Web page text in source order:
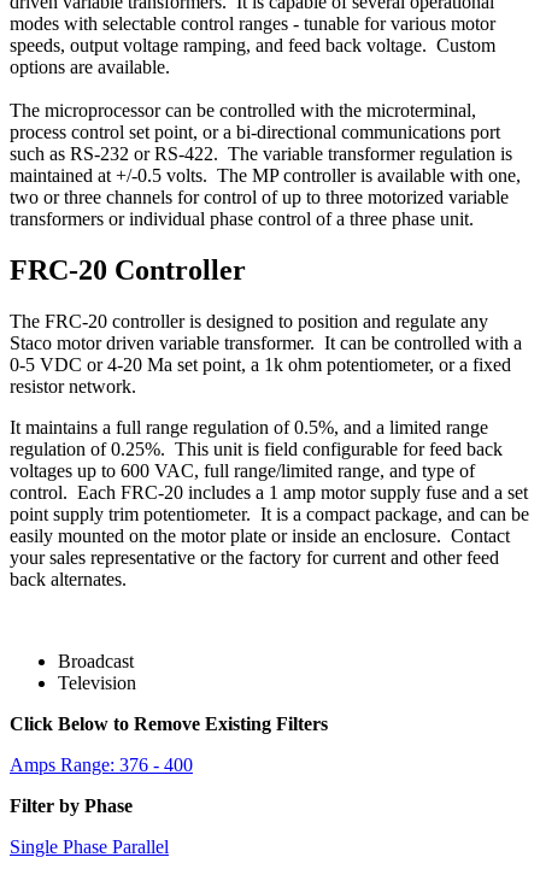
modes with selectable control ranges - tunable for various motor
speeds, output voltage ramping, and feed back voltage. Custom
options are available.
The microprocessor can be controlled with the microterminal,
process control set point, or a bi-directional communications port
such as RS-232 or RS-422. The variable transformer regulation is
maintained at +/-0.5 volts. The MP controller is available with one,
two or three channels for control of up to three motorized variable
transformers or individual phase control of a three phase unit.
FRC-20 Controller
The FRC-20 controller is designed to position and regulate any
Staco motor driven variable transformer. It can be controlled with a
0-5 VDC or 4-20 Ma set point, a 1k ohm potentiometer, or a fixed
resistor network.
It maintains a full range regulation of 0.5%, and a limited range
regulation of 0.25%. This unit is field configurable for feed back
voltages up to 600 VAC, full range/limited range, and type of
control. Each FRC-20 includes a 1 amp motor supply fuse and a set
point supply trim potentiometer. It is a compact package, and can be
easily mounted on the motor plate or inside an enclosure. Contact
your sales representative or the factory for current and other feed
back alternates.
Broadcast
Television
Click Below to Remove Existing Filters
Amps Range: 376 - 400
Filter by Phase
Single Phase Parallel